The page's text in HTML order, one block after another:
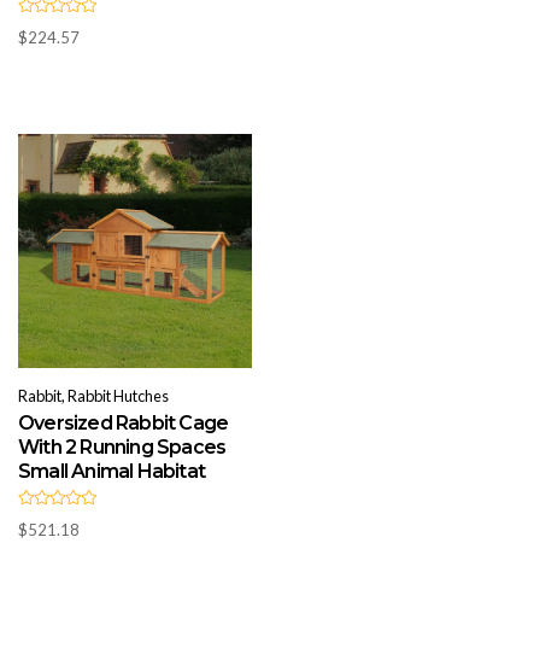
R
a
t
o
5
$224.57
Rabbit, Rabbit Hutches
Oversized Rabbit Cage
With 2 Running Spaces
Small Animal Habitat
R
a
$521.18